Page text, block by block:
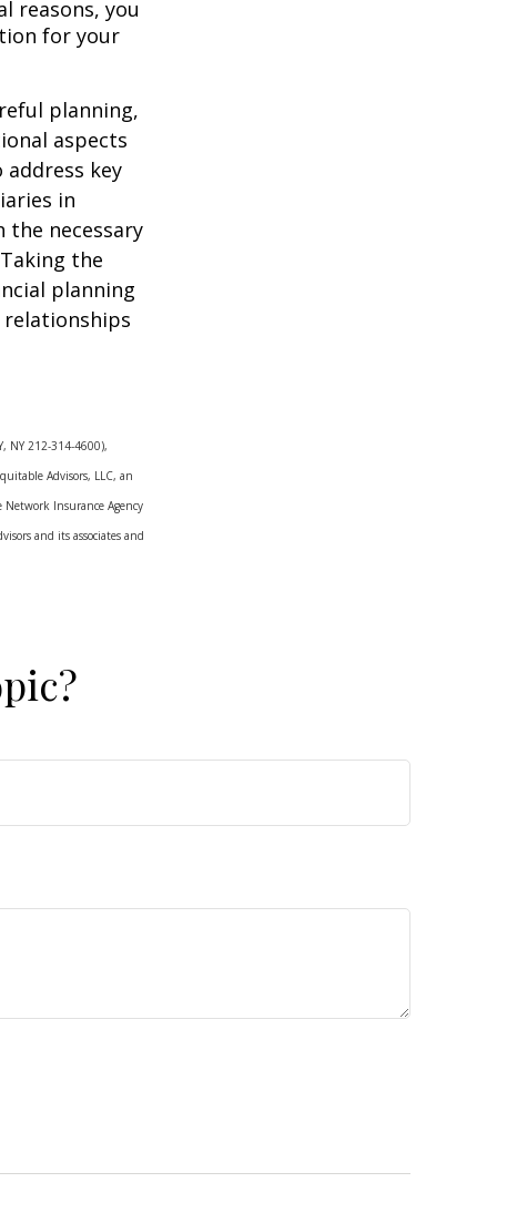
reasons, you
for your
planning,
aspects
key
in
necessary
the
planning
NY 212-314-4600),
Advisors, LLC, an
Insurance Agency
and its associates and